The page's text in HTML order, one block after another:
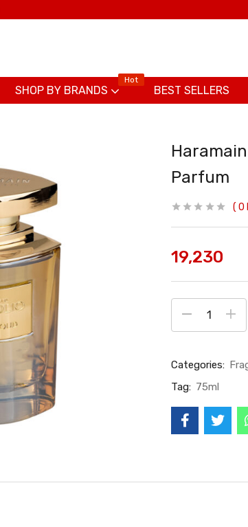
Hot
SHOP BY BRANDS BEST SELLERS
Parfum
0
19,230
Categories:
Tag: 75ml